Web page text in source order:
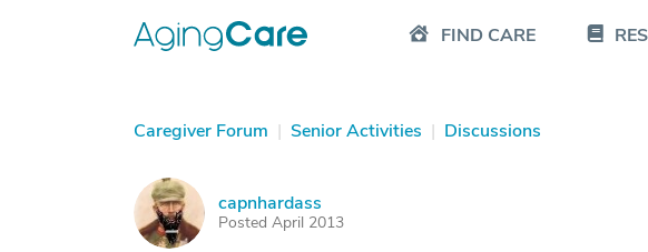
FIND CARE
Caregiver Forum | Senior Activities | Discussions
C capnhardass
Posted April 2013